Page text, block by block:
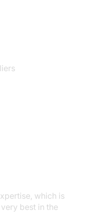
which is
best in the